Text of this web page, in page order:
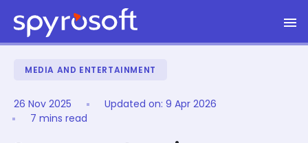
Skip to main content
Spyrosoft homepage
MEDIA AND ENTERTAINMENT
26 Nov 2025 Updated on: 9 Apr 2026
7 mins read